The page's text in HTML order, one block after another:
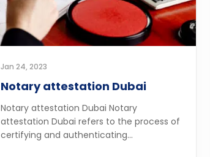
Jan 24, 2023
Notary attestation Dubai
Notary attestation Dubai Notary
attestation Dubai refers to the process of
certifying and authenticating...